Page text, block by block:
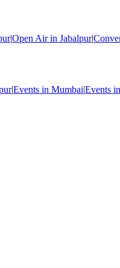
|Open Air in Jabalpur|
|Events in Mumbai|Events